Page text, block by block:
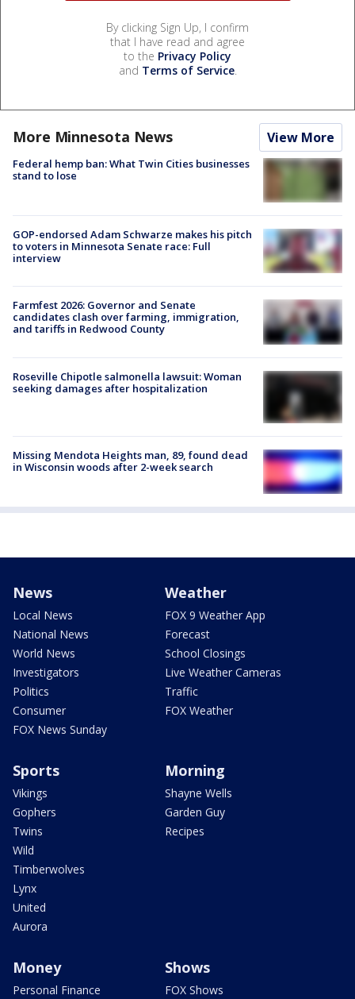
By clicking Sign Up, I confirm
that I have read and agree
to the Privacy Policy
and Terms of Service.
More Minnesota News View More
Federal hemp ban: What Twin Cities businesses
stand to lose
GOP-endorsed Adam Schwarze makes his pitch
to voters in Minnesota Senate race: Full
interview
Farmfest 2026: Governor and Senate
candidates clash over farming, immigration,
and tariffs in Redwood County
Roseville Chipotle salmonella lawsuit: Woman
seeking damages after hospitalization
Missing Mendota Heights man, 89, found dead
in Wisconsin woods after 2-week search
News
Local News
National News
World News
Investigators
Politics
Consumer
FOX News Sunday
Weather
FOX 9 Weather App
Forecast
School Closings
Live Weather Cameras
Traffic
FOX Weather
Sports
Vikings
Gophers
Twins
Wild
Timberwolves
Lynx
United
Aurora
Morning
Shayne Wells
Garden Guy
Recipes
Money
Personal Finance
Shows
FOX Shows